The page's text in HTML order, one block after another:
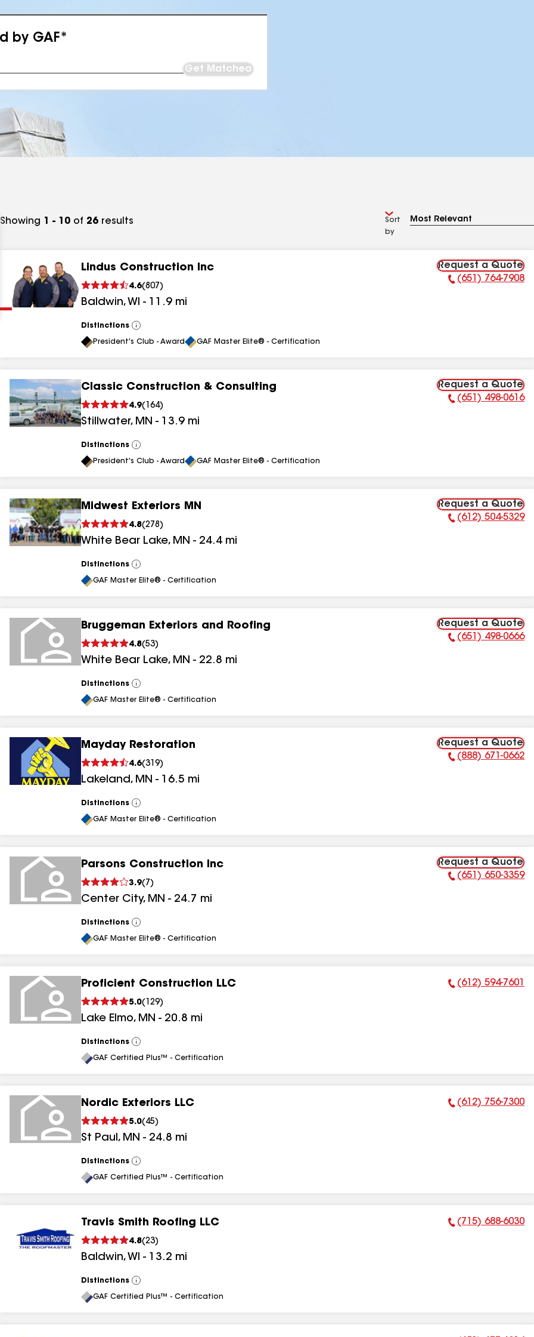
by GAF*
Get Matched
results
results
results
Showing 1 - 10 of 26 results
Sort
by
Lindus Construction Inc
4.6(807 )
Baldwin, WI - 11.9 mi
Request a Quote
Phone Number:
(651) 764-7908
Distinctions
View
All
President's Club - Award GAF Master Elite® - Certification
Classic Construction & Consulting
4.9( 164)
Stillwater, MN - 13.9 mi
Request a Quote
Phone Number:
(651) 498-0616
Distinctions
View
All
President's Club - Award GAF Master Elite® - Certification
Midwest Exteriors MN
4.8(278 )
White Bear Lake, MN - 24.4 mi
Request a Quote
Phone Number:
(612) 504-5329
Distinctions
View
All
GAF Master Elite® - Certification
Bruggeman Exteriors and Roofing
4.8(53)
White Bear Lake, MN - 22.8 mi
Request a Quote
Phone Number:
(651) 498-0666
Distinctions
View
All
GAF Master Elite® - Certification
Mayday Restoration
4.6(319)
Lakeland, MN - 16.5 mi
Request a Quote
Phone Number:
(888) 671-0662
Distinctions
View
All
GAF Master Elite® - Certification
Parsons Construction Inc
3.9( 7 )
Center City, MN - 24.7 mi
Request a Quote
Phone Number:
(651) 650-3359
Distinctions
View
All
GAF Master Elite® - Certification
Proficient Construction LLC
5.0( 129)
Lake Elmo, MN - 20.8 mi
Phone Number:
(612) 594-7601
Distinctions
View
All
GAF Certified Plus™ - Certification
Nordic Exteriors LLC
5.0( 45)
St Paul, MN - 24.8 mi
Phone Number:
(612) 756-7300
Distinctions
View
All
GAF Certified Plus™ - Certification
Travis Smith Roofing LLC
4.8(23)
Baldwin, WI - 13.2 mi
Phone Number:
(715) 688-6030
Distinctions
View
All
GAF Certified Plus™ - Certification